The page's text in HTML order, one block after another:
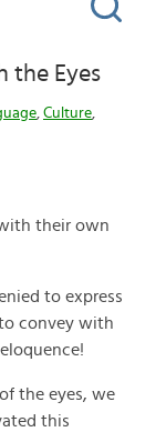
the Eyes
, Culture,
their own
to express
convey with
the eyes, we
this